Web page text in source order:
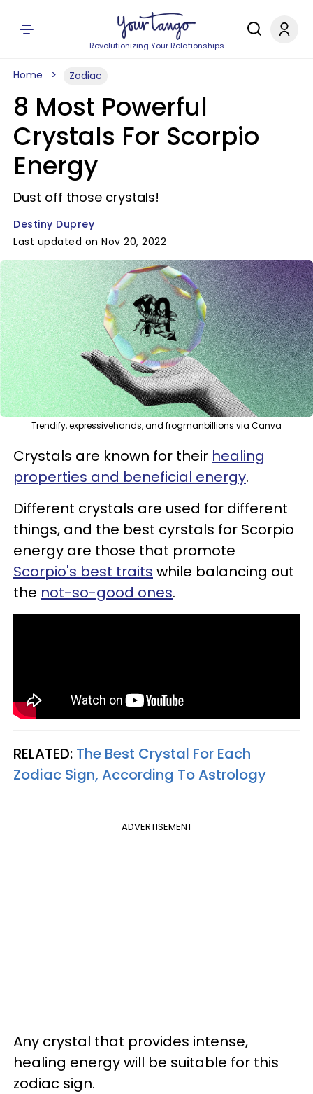
Revolutionizing Your Relationships
Home Zodiac
8 Most Powerful
Crystals For Scorpio
Energy
Dust off those crystals!
Destiny Duprey
Last updated on Nov 20, 2022
Trendify, expressivehands, and frogmanbillions via Canva
Crystals are known for their healing
properties and beneficial energy.
Different crystals are used for different
things, and the best cyrstals for Scorpio
energy are those that promote
Scorpio's best traits while balancing out
the not-so-good ones.
RELATED: The Best Crystal For Each
Zodiac Sign, According To Astrology
ADVERTISEMENT
Any crystal that provides intense,
healing energy will be suitable for this
zodiac sign.